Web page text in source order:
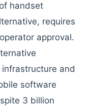
handset
requires
approval.
and
software
3 billion